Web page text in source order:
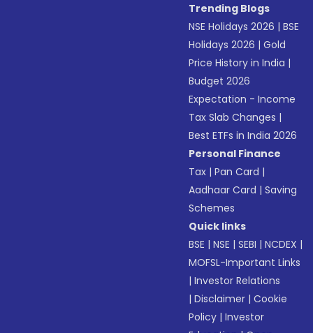
Trending Blogs
NSE Holidays 2026 |BSE
Holidays 2026 |Gold
Price History in India |
Budget 2026
Expectation - Income
Tax Slab Changes |
Best ETFs in India 2026
Personal Finance
Tax |Pan Card |
Aadhaar Card |Saving
Schemes
Quick links
BSE |NSE |SEBI |NCDEX |
MOFSL-Important Links
|Investor Relations
|Disclaimer |Cookie
Policy |Investor